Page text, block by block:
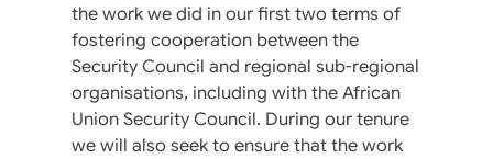
the work we did in our first two terms of
fostering cooperation between the
Security Council and regional sub-regional
organisations, including with the African
Union Security Council. During our tenure
we will also seek to ensure that the work